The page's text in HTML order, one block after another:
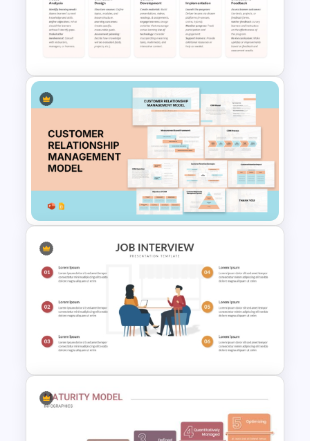
Free Teamwork PowerPoint
Presentation Templates
5 Stage Education Roadmap
Template
Customer Relationship
Management (CRM) Model
Presentation Templates